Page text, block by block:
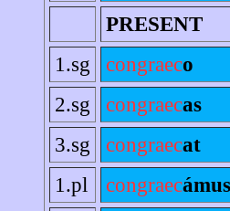
PRESENT
1.sg
congraeco
2.sg
congraecas
3.sg
congraecat
1.pl
congraecámus